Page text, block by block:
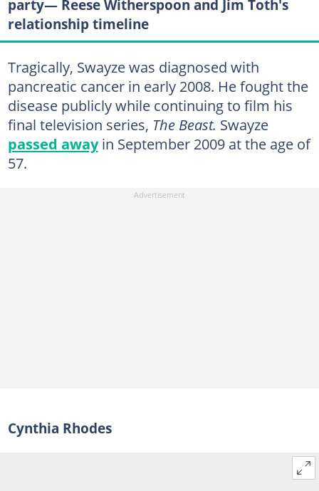
party— Reese Witherspoon and Jim Toth's
relationship timeline
Tragically, Swayze was diagnosed with
pancreatic cancer in early 2008. He fought the
disease publicly while continuing to film his
final television series, The Beast. Swayze
passed awayin September 2009 at the age of
57.
Cynthia Rhodes